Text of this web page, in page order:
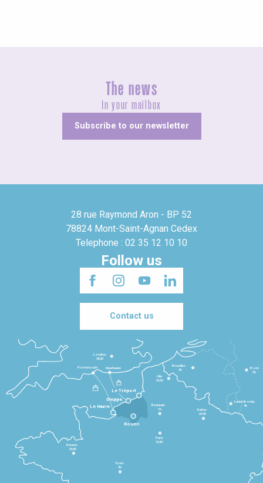
The news
In your mailbox
Subscribe to our newsletter
28 rue Raymond Aron - BP 52
78824 Mont-Saint-Agnan Cedex
Telephone : 02 35 12 10 10
Follow us
Contact us
Le Havre
Dieppe
Le Tréport
Rennes
2h30
Tours
3h
Paris
1h30
Beauvais
1h
Reims
2h45
Lille
2h30
Bruxelles
3h
Londres
3h30
Newhaven
Portsmouth
Bonn
5h
Luxembourg
4h
Rouen